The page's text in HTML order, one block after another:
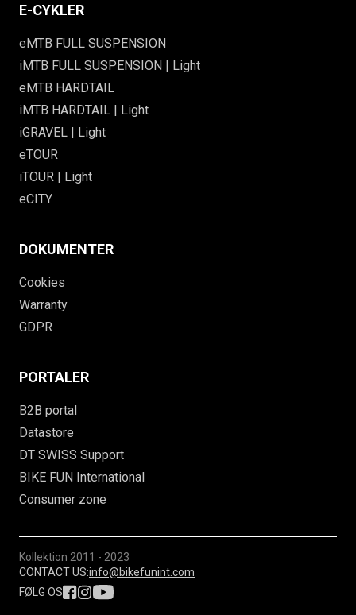
E-CYKLER
eMTB FULL SUSPENSION
iMTB FULL SUSPENSION | Light
eMTB HARDTAIL
iMTB HARDTAIL | Light
iGRAVEL | Light
eTOUR
iTOUR | Light
eCITY
DOKUMENTER
Cookies
Warranty
GDPR
PORTALER
B2B portal
Datastore
DT SWISS Support
BIKE FUN International
Consumer zone
Kollektion 2011 - 2023
CONTACT US:info@bikefunint.com
FØLG OS